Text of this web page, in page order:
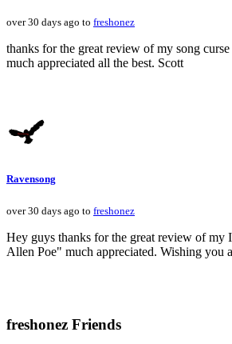
over 30 days ago to freshonez
thanks for the great review of my song
much appreciated all the best. Scott
Ravensong
over 30 days ago to freshonez
Hey guys thanks for the great review of my
Allen Poe" much appreciated. Wishing you
freshonez Friends